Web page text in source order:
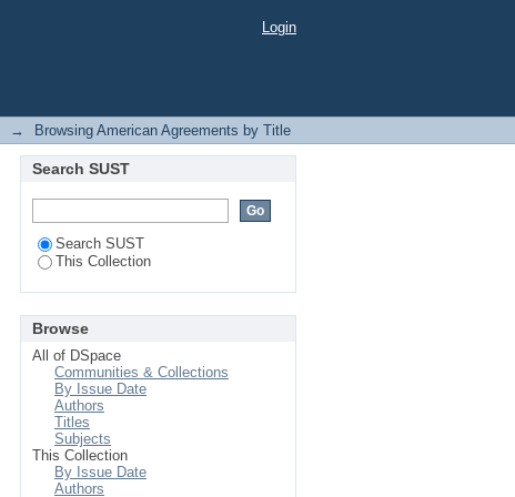
Login
→
Browsing American Agreements by Title
Search SUST
Search SUST
This Collection
Browse
All of DSpace
Communities & Collections
By Issue Date
Authors
Titles
Subjects
This Collection
By Issue Date
Authors